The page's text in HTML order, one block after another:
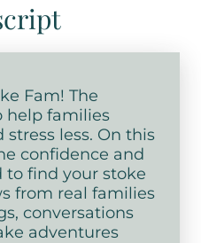
Fam! The
help families
less. On this
confidence and
to find your stoke
from real families
conversations
adventures